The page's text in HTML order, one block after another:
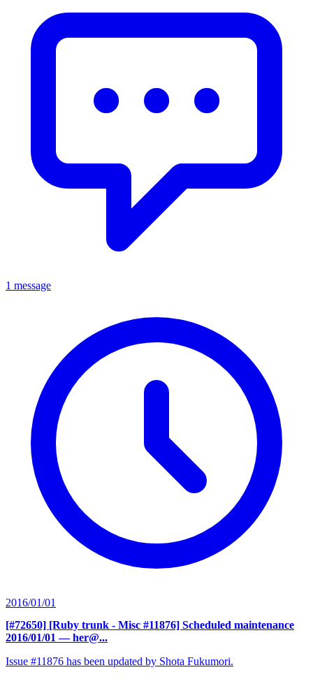
1 message
2016/01/01
[#72650] [Ruby trunk - Misc #11876] Scheduled maintenance
2016/01/01 — her@...
Issue #11876 has been updated by Shota Fukumori.